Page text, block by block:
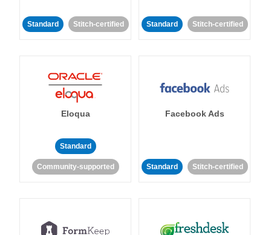
Standard Stitch-certified Standard Stitch-certified
Eloqua
Standard
Community-supported
Facebook Ads
Standard Stitch-certified